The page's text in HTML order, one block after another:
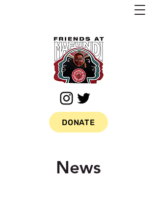
DONATE
News